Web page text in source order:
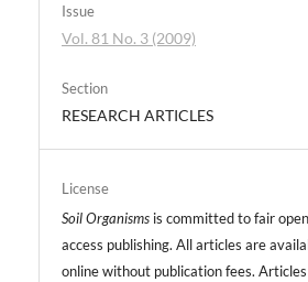
Issue
Vol. 81 No. 3 (2009)
Section
RESEARCH ARTICLES
License
Soil Organisms is committed to fair open
access publishing. All articles are
online without publication fees. Articles